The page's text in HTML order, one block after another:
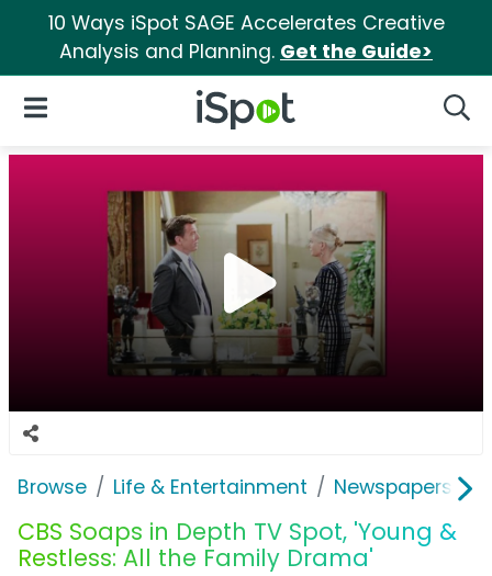
10 Ways iSpot SAGE Accelerates Creative
Analysis and Planning. Get the Guide>
iSpot Logo
Open Navigation
Browse Life & Entertainment Newspapers,
CBS Soaps in Depth TV Spot, 'Young &
Restless: All the Family Drama'